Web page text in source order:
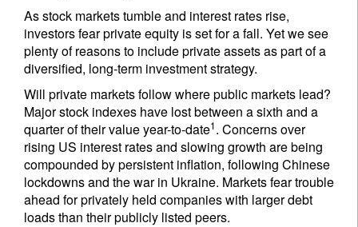
As stock markets tumble and interest rates rise,
investors fear private equity is set for a fall. Yet we see
plenty of reasons to include private assets as part of a
diversified, long-term investment strategy.
Will private markets follow where public markets lead?
Major stock indexes have lost between a sixth and a
quarter of their value year-to-date1. Concerns over
rising US interest rates and slowing growth are being
compounded by persistent inflation, following Chinese
lockdowns and the war in Ukraine. Markets fear trouble
ahead for privately held companies with larger debt
loads than their publicly listed peers.